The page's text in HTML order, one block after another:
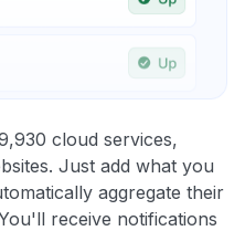
cloud services,
Just add what you
aggregate their
receive notifications